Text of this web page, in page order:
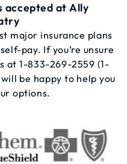
accepted at Ally
major insurance plans
pay. If you’re unsure
at1-833-269-2559 (1-
be happy to help you
options.